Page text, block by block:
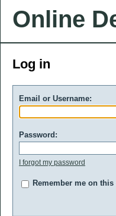
Online
Log in
Email or Username:
Password:
I forgot my password
Remember me on